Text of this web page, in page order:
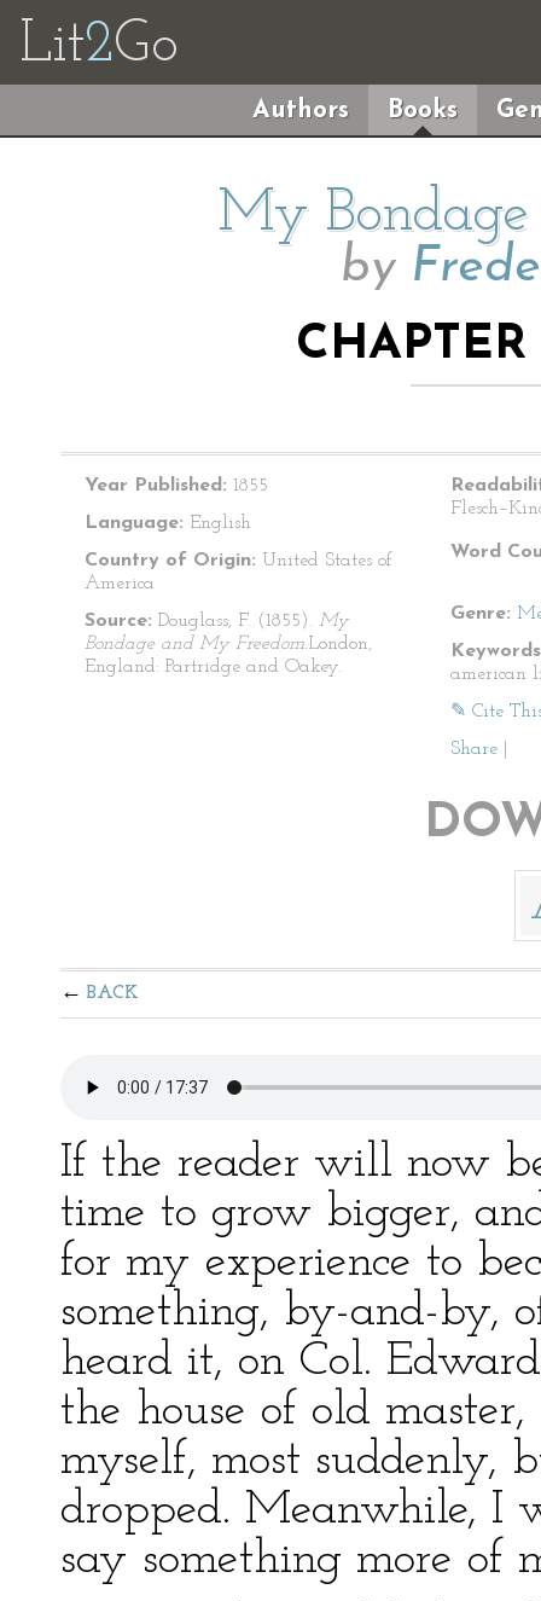
Lit2Go
Authors Books
My
by
CHAPTER
Year Published: 1855
Language: English
Country of Origin: United States of
America
Source: Douglass, F. (1855). My
Bondage and My Freedom.London,
England: Partridge and Oakey.
Word
Genre:
american
✎ Cite
Share
BACK
If the reader will now
time to grow bigger,
for my experience to
something, by-and-by,
heard it, on Col.
the house of old
myself, most suddenly,
dropped. Meanwhile, I
say something more of